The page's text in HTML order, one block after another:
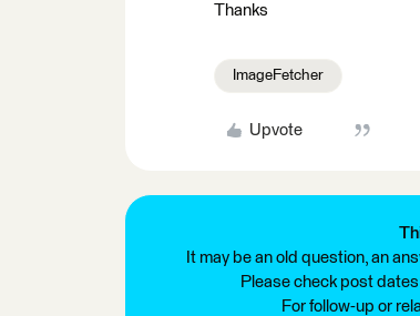
Thanks
ImageFetcher
Upvote
It may be an old question, an
Please check post
For follow-up or